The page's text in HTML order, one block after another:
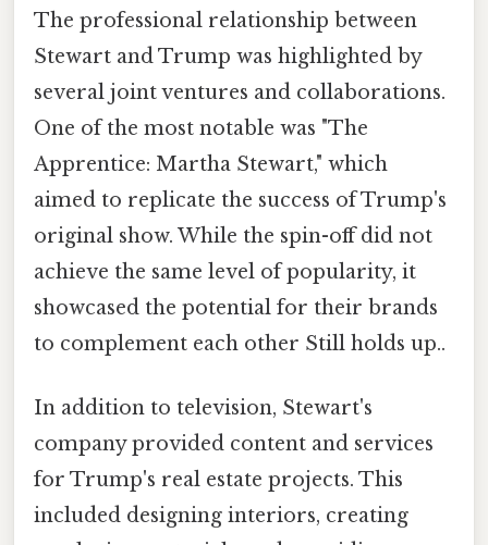
The professional relationship between
Stewart and Trump was highlighted by
several joint ventures and collaborations.
One of the most notable was "The
Apprentice: Martha Stewart," which
aimed to replicate the success of Trump's
original show. While the spin-off did not
achieve the same level of popularity, it
showcased the potential for their brands
to complement each other Still holds up..
In addition to television, Stewart's
company provided content and services
for Trump's real estate projects. This
included designing interiors, creating